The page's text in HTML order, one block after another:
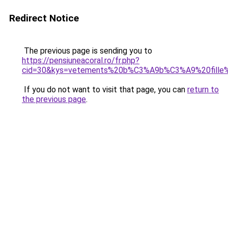
Redirect Notice
The previous page is sending you to
https://pensiuneacoral.ro/fr.php?
If you do not want to visit that page, you can return to
the previous page.